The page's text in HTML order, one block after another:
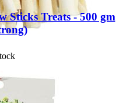
Sticks Treats - 500 gm